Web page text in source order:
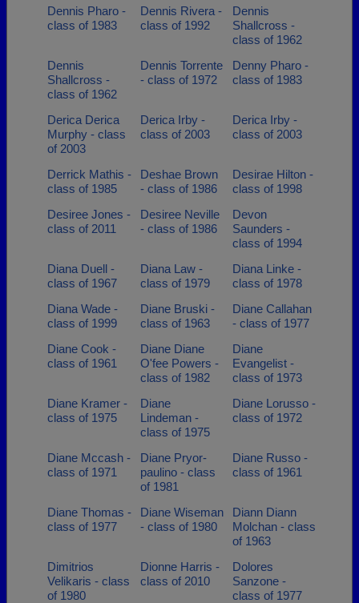
Dennis Pharo -
class of 1983
Dennis Rivera -
class of 1992
Dennis
Shallcross -
class of 1962
Dennis
Shallcross -
class of 1962
Dennis Torrente
- class of 1972
Denny Pharo -
class of 1983
Derica Derica
Murphy - class
of 2003
Derica Irby -
class of 2003
Derica Irby -
class of 2003
Derrick Mathis -
class of 1985
Deshae Brown
- class of 1986
Desirae Hilton -
class of 1998
Desiree Jones -
class of 2011
Desiree Neville
- class of 1986
Devon
Saunders -
class of 1994
Diana Duell -
class of 1967
Diana Law -
class of 1979
Diana Linke -
class of 1978
Diana Wade -
class of 1999
Diane Bruski -
class of 1963
Diane Callahan
- class of 1977
Diane Cook -
class of 1961
Diane Diane
O'fee Powers -
class of 1982
Diane
Evangelist -
class of 1973
Diane Kramer -
class of 1975
Diane
Lindeman -
class of 1975
Diane Lorusso -
class of 1972
Diane Mccash -
class of 1971
Diane Pryor-
paulino - class
of 1981
Diane Russo -
class of 1961
Diane Thomas -
class of 1977
Diane Wiseman
- class of 1980
Diann Diann
Molchan - class
of 1963
Dimitrios
Velikaris - class
of 1980
Dionne Harris -
class of 2010
Dolores
Sanzone -
class of 1977